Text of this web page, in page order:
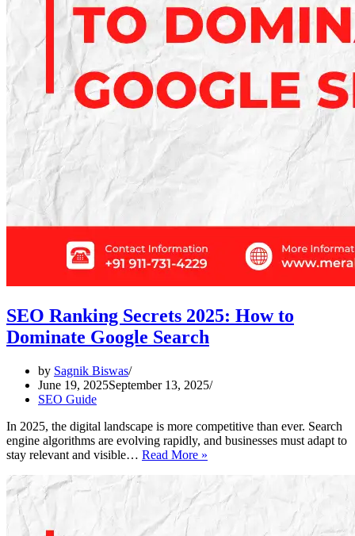
SEO Ranking Secrets 2025: How to
Dominate Google Search
by Sagnik Biswas
June 19, 2025September 13, 2025
SEO Guide
In 2025, the digital landscape is more competitive than ever. Search
engine algorithms are evolving rapidly, and businesses must adapt to
stay relevant and visible… Read More »
2025: